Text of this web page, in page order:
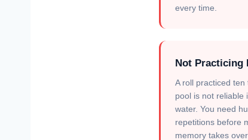
every time.
Not Practicing
A roll practiced ten
pool is not reliable
water. You need
repetitions before
memory takes